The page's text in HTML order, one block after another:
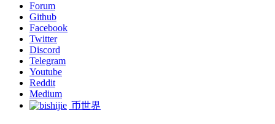
Forum
Github
Facebook
Twitter
Discord
Telegram
Youtube
Reddit
Medium
币世界